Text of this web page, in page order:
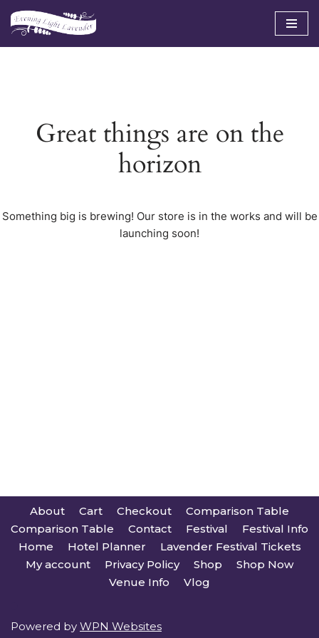
Skip
Great things are on the
horizon
Something big is brewing! Our store is in the works and will be
launching soon!
About Cart Checkout
Comparison Table
Comparison Table
Contact Festival
Festival Info
Home
Hotel Planner
Lavender Festival Tickets
My account
Privacy Policy Shop
Shop Now
Venue Info
Vlog
Powered by WPN Websites